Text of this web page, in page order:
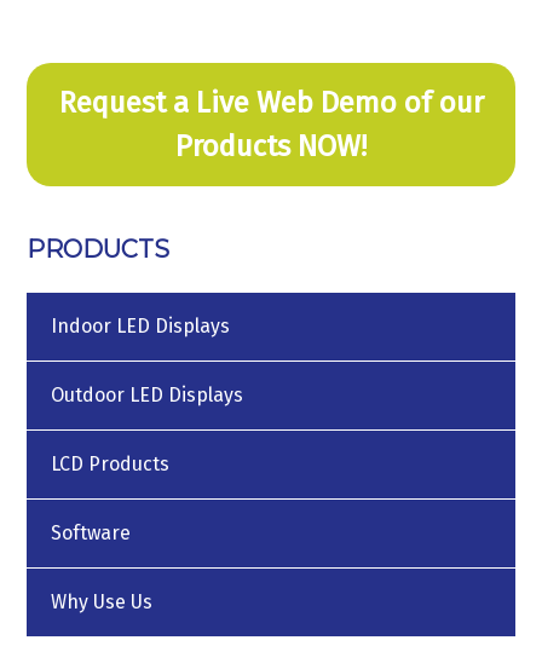
Request a Live Web Demo of our
Products NOW!
PRODUCTS
Indoor LED Displays
Outdoor LED Displays
LCD Products
Software
Why Use Us